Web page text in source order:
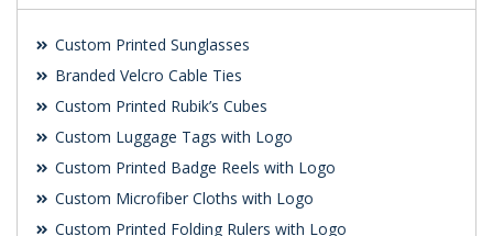
Custom Printed Sunglasses
Branded Velcro Cable Ties
Custom Printed Rubik’s Cubes
Custom Luggage Tags with Logo
Custom Printed Badge Reels with Logo
Custom Microfiber Cloths with Logo
Custom Printed Folding Rulers with Logo